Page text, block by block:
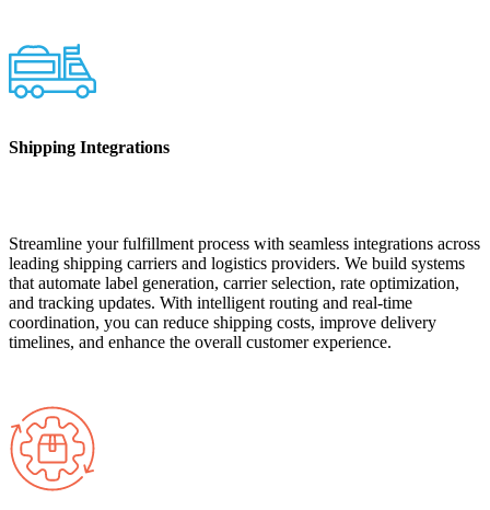
Shipping Integrations
Streamline your fulfillment process with seamless integrations across
leading shipping carriers and logistics providers. We build systems
that automate label generation, carrier selection, rate optimization,
and tracking updates. With intelligent routing and real-time
coordination, you can reduce shipping costs, improve delivery
timelines, and enhance the overall customer experience.